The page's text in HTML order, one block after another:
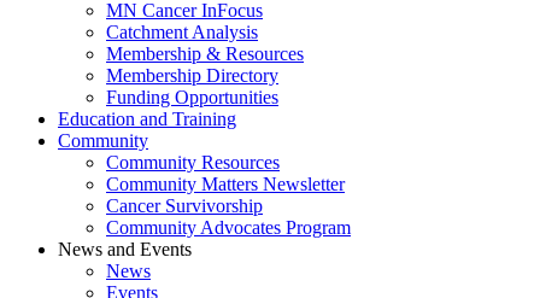
MN Cancer InFocus
Catchment Analysis
Membership & Resources
Membership Directory
Funding Opportunities
Education and Training
Community
Community Resources
Community Matters Newsletter
Cancer Survivorship
Community Advocates Program
News and Events
News
Events